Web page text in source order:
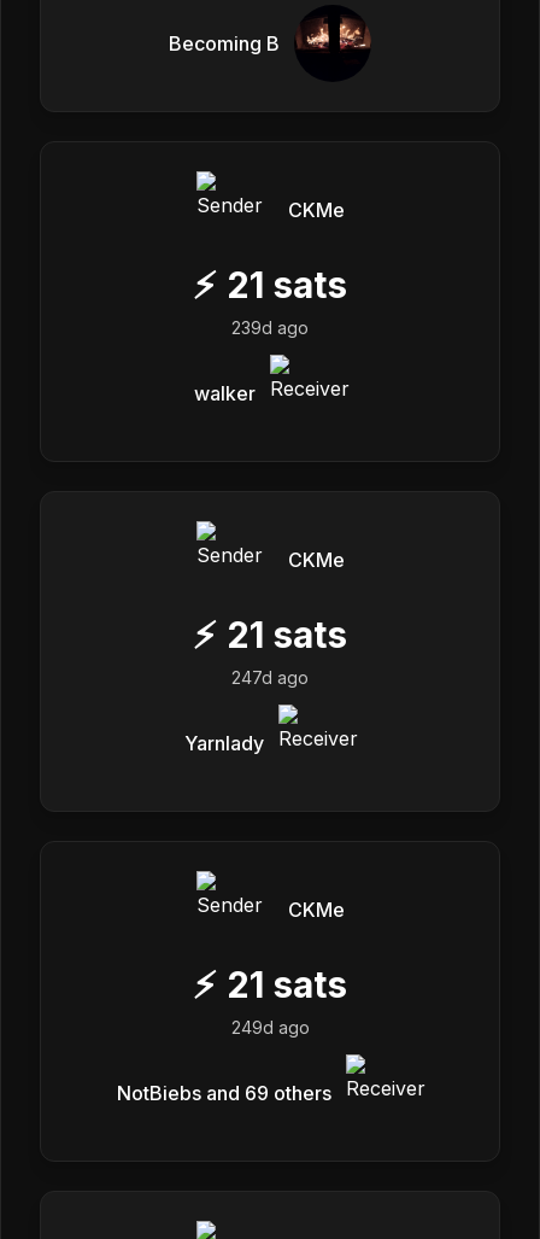
Becoming B
CKMe
⚡ 21 sats
239d ago
walker
CKMe
⚡ 21 sats
247d ago
Yarnlady
CKMe
⚡ 21 sats
249d ago
NotBiebs and 69 others